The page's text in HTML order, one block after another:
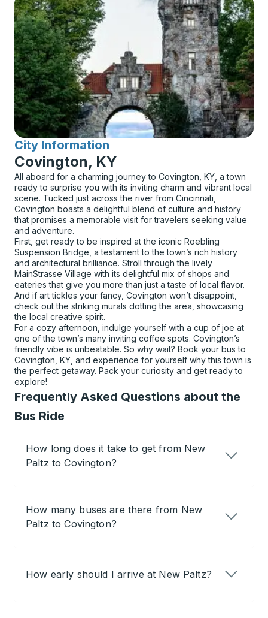
City Information
for
Covington, KY
All aboard for a charming journey to Covington, KY, a town
ready to surprise you with its inviting charm and vibrant local
scene. Tucked just across the river from Cincinnati,
Covington boasts a delightful blend of culture and history
that promises a memorable visit for travelers seeking value
and adventure.
First, get ready to be inspired at the iconic Roebling
Suspension Bridge, a testament to the town’s rich history
and architectural brilliance. Stroll through the lively
MainStrasse Village with its delightful mix of shops and
eateries that give you more than just a taste of local flavor.
And if art tickles your fancy, Covington won’t disappoint,
check out the striking murals dotting the area, showcasing
the local creative spirit.
For a cozy afternoon, indulge yourself with a cup of joe at
one of the town’s many inviting coffee spots. Covington’s
friendly vibe is unbeatable. So why wait? Book your bus to
Covington, KY, and experience for yourself why this town is
the perfect getaway. Pack your curiosity and get ready to
explore!
Frequently Asked Questions about the
Bus Ride
How long does it take to get from New
Paltz to Covington?
How many buses are there from New
Paltz to Covington?
How early should I arrive at New Paltz?